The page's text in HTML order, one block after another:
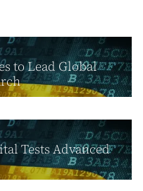
to Lead Global
Tests Advanced